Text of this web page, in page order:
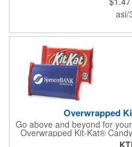
asi/
Overwrapped
Go above and beyond for
Overwrapped Kit-Kat®
3/8" D promotional product